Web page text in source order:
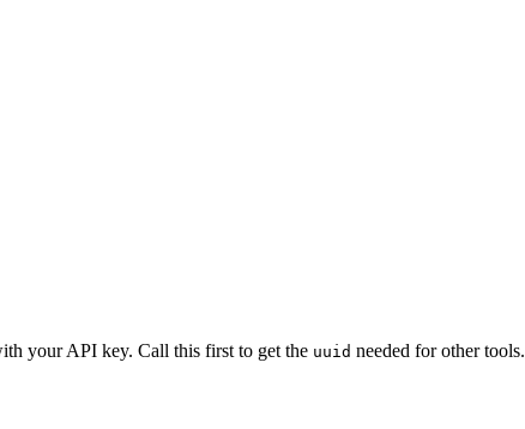
your API key. Call this first to get the uuid needed for other tools.